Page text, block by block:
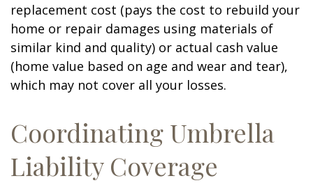
replacement cost (pays the cost to rebuild your
home or repair damages using materials of
similar kind and quality) or actual cash value
(home value based on age and wear and tear),
which may not cover all your losses.
Coordinating Umbrella
Liability Coverage